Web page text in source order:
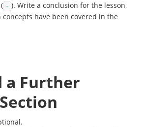
- ). Write a conclusion for the lesson,
have been covered in the
a Further